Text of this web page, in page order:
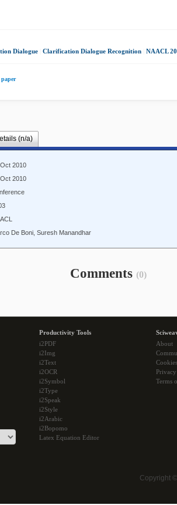
Dialogue Clarification Dialogue Recognition NAACL
(n/a)
2010
2010
De Boni, Suresh Manandhar
Comments (0)
Productivity Tools
i2PDF
i2Img
i2Text
i2OCR
i2Symbol
i2Type
i2Speak
i2Style
i2Arabic
i2Bopomo
Latex Equation Editor
About
Cookies
Terms
Copyright